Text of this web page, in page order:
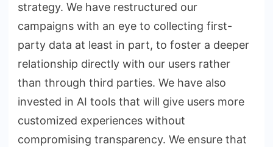
strategy. We have restructured our
campaigns with an eye to collecting first-
party data at least in part, to foster a deeper
relationship directly with our users rather
than through third parties. We have also
invested in AI tools that will give users more
customized experiences without
compromising transparency. We ensure that